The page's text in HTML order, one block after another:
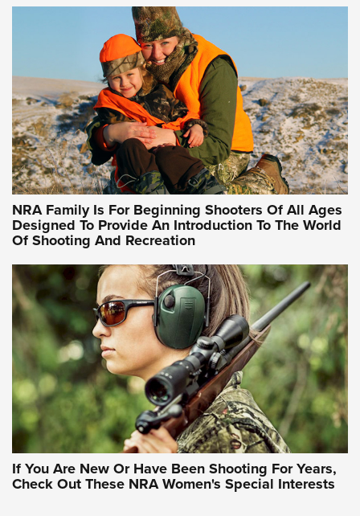
Women On Target Program Equips Women
| An Official Journal Of The NRA
WOMEN ON TARGET PERSONAL SAFETY LIVE-FIRE TRAINING
NRA Women | Beyond the Firing Line: How One Virginia
Women On Target Clinic is Building a Legacy
Idaho-Based Sportsmen’s Association Launches Innovative
Training Sessions | An Official Journal Of The NRA
NRA Hunters' Leadership Forum | Hunters and Beyond: NRA
Women Are All Under One Roof
NRA WOMEN ON TARGET® NRA WOMEN ON TARGET®
NRA WOMEN'S WILDERNESS ESCAPE
NRA Family Is For Beginning Shooters Of All Ages
Designed To Provide An Introduction To The World
Of Shooting And Recreation
If You Are New Or Have Been Shooting For Years,
Check Out These NRA Women's Special Interests